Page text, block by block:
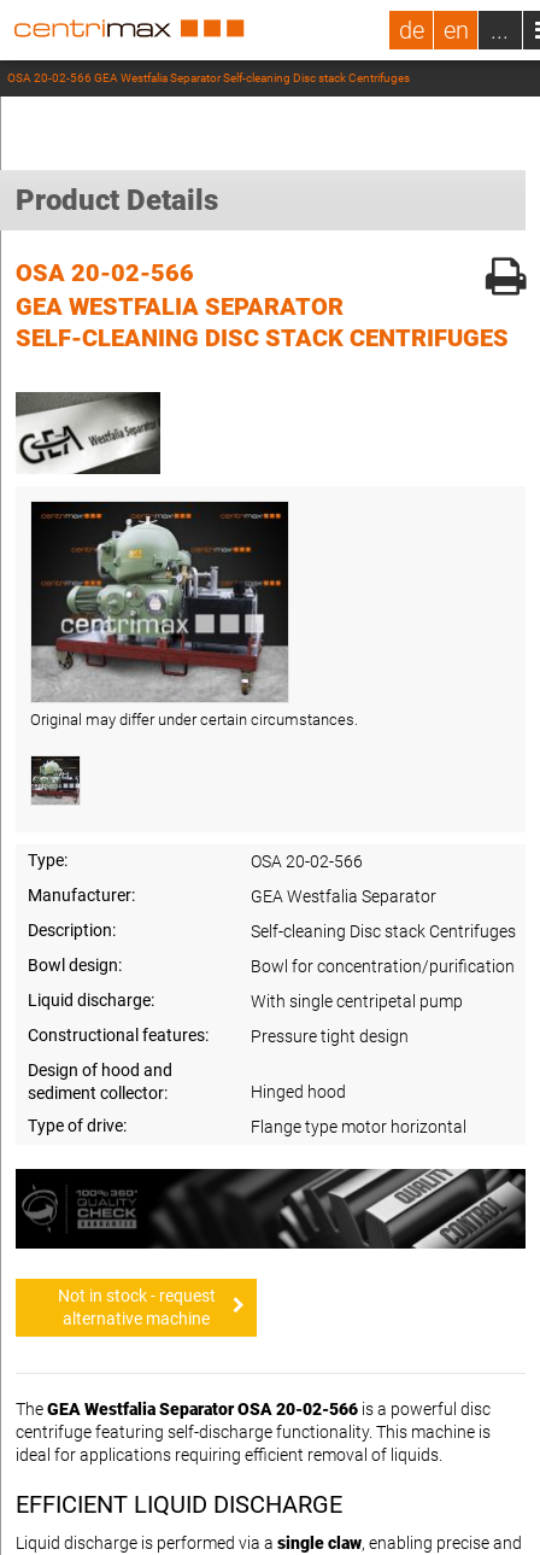
de en ...
OSA 20-02-566 GEA Westfalia Separator Self-cleaning Disc stack Centrifuges
Product Details
OSA 20-02-566
GEA WESTFALIA SEPARATOR
SELF-CLEANING DISC STACK CENTRIFUGES
Original may differ under certain circumstances.
Type:
OSA 20-02-566
Manufacturer:
GEA Westfalia Separator
Description:
Self-cleaning Disc stack Centrifuges
Bowl design:
Bowl for concentration/purification
Liquid discharge:
With single centripetal pump
Constructional features:
Pressure tight design
Design of hood and
sediment collector:
Hinged hood
Type of drive:
Flange type motor horizontal
Not in stock - request
alternative machine
TheGEA Westfalia Separator OSA 20-02-566 is a powerful disc
centrifuge featuring self-discharge functionality. This machine is
ideal for applications requiring efficient removal of liquids.
EFFICIENT LIQUID DISCHARGE
Liquid discharge is performed via a single claw, enabling precise and